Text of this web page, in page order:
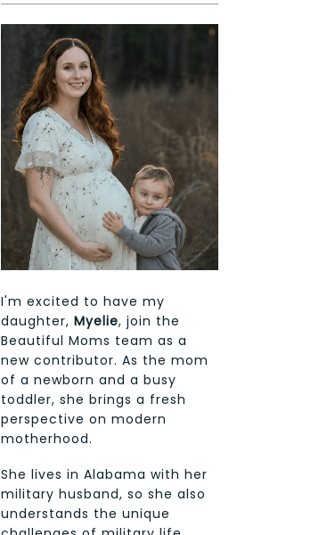
I'm excited to have my
daughter, Myelie, join the
Beautiful Moms team as a
new contributor. As the mom
of a newborn and a busy
toddler, she brings a fresh
perspective on modern
motherhood.
She lives in Alabama with her
military husband, so she also
understands the unique